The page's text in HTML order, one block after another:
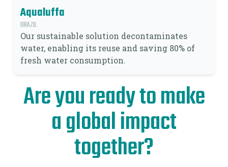
Aqualuffa
BRAZIL
Our sustainable solution decontaminates
water, enabling its reuse and saving 80% of
fresh water consumption.
Are you ready to make
a global impact
together?